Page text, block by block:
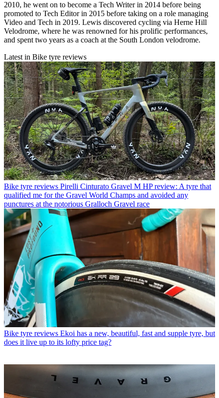
2010, he went on to become a Tech Writer in 2014 before being
promoted to Tech Editor in 2015 before taking on a role managing
Video and Tech in 2019. Lewis discovered cycling via Herne Hill
Velodrome, where he was renowned for his prolific performances,
and spent two years as a coach at the South London velodrome.
Latest in Bike tyre reviews
Bike tyre reviews Pirelli Cinturato Gravel M HP review: A tyre that
qualified me for the Gravel World Champs and avoided any
punctures at the notorious Gralloch Gravel race
Bike tyre reviews Ekoi has a new, beautiful, fast and supple tyre, but
does it live up to its lofty price tag?